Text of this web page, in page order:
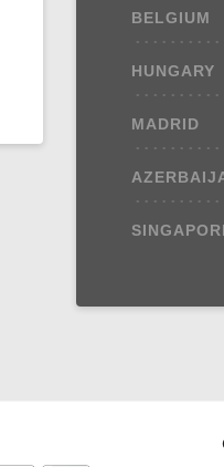
BELGIUM
HUNGARY
MADRID